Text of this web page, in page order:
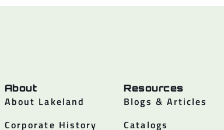
About
About Lakeland
Corporate History
Resources
Blogs & Articles
Catalogs